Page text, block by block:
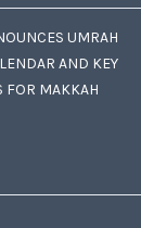
UMRAH
AND KEY
FOR MAKKAH